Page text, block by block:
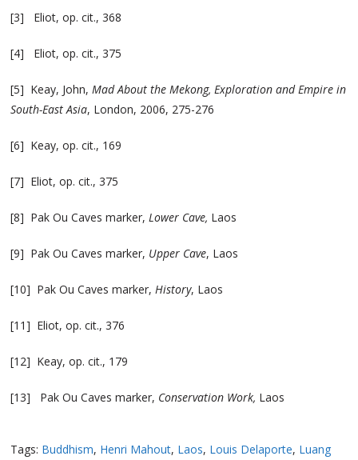
[3] Eliot, op. cit., 368
[4] Eliot, op. cit., 375
[5] Keay, John,Mad About the Mekong, Exploration and Empire in
South-East Asia, London, 2006, 275-276
[6] Keay, op. cit., 169
[7] Eliot, op. cit., 375
[8] Pak Ou Caves marker, Lower Cave, Laos
[9] Pak Ou Caves marker, Upper Cave, Laos
[10] Pak Ou Caves marker, History, Laos
[11] Eliot, op. cit., 376
[12] Keay, op. cit., 179
[13] Pak Ou Caves marker, Conservation Work, Laos
Tags: Buddhism, Henri Mahout, Laos, Louis Delaporte, Luang